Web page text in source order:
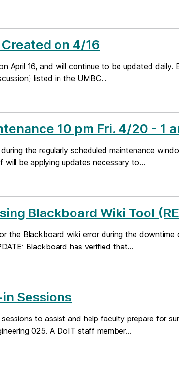
on 4/16
April 16, and will continue to be updated daily.
listed in the UMBC...
10 pm Fri. 4/20 - 1
the regularly scheduled maintenance
will be applying updates necessary to...
Blackboard Wiki Tool
the Blackboard wiki error during the downtime
Blackboard has verified that...
Sessions
to assist and help faculty prepare for
025. A DoIT staff member...